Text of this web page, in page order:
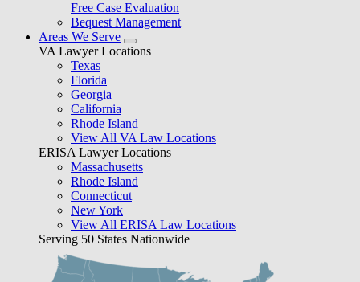
Free Case Evaluation
Bequest Management
Areas We Serve
VA Lawyer Locations
Texas
Florida
Georgia
California
Rhode Island
View All VA Law Locations
ERISA Lawyer Locations
Massachusetts
Rhode Island
Connecticut
New York
View All ERISA Law Locations
Serving 50 States Nationwide